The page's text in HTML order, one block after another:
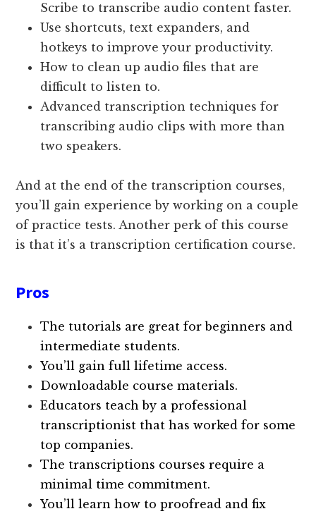
Scribe to transcribe audio content faster.
Use shortcuts, text expanders, and
hotkeys to improve your productivity.
How to clean up audio files that are
difficult to listen to.
Advanced transcription techniques for
transcribing audio clips with more than
two speakers.
And at the end of the transcription courses,
you’ll gain experience by working on a couple
of practice tests. Another perk of this course
is that it’s a transcription certification course.
Pros
The tutorials are great for beginners and
intermediate students.
You’ll gain full lifetime access.
Downloadable course materials.
Educators teach by a professional
transcriptionist that has worked for some
top companies.
The transcriptions courses require a
minimal time commitment.
You’ll learn how to proofread and fix